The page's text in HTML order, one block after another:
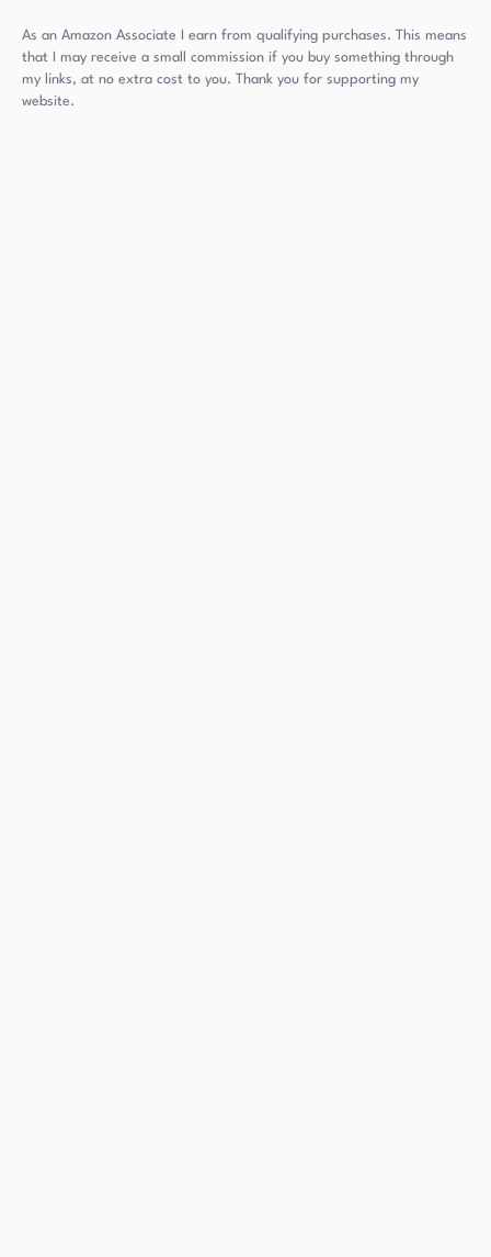
As an Amazon Associate I earn from qualifying purchases. This means
that I may receive a small commission if you buy something through
my links, at no extra cost to you. Thank you for supporting my
website.